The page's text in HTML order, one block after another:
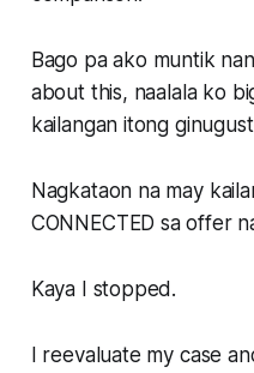
Bago pa ako muntik
about this, naalala ko
kailangan itong
Nagkataon na may
CONNECTED sa offer
Kaya I stopped.
I reevaluate my case